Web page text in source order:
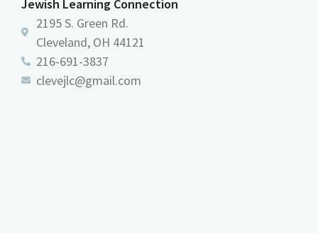
Jewish Learning Connection
2195 S. Green Rd.
Cleveland, OH 44121
216-691-3837
clevejlc@gmail.com